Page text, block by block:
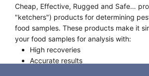
Cheap, Effective, Rugged and Safe…
"ketchers") products for determining
food samples. These products make it
your food samples for analysis with:
High recoveries
Accurate results